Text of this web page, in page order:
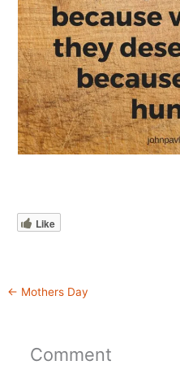
Like
← Mothers Day
Comment